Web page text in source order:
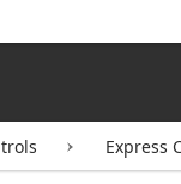
Express